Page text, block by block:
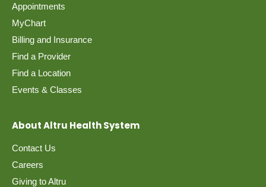
Appointments
MyChart
Billing and Insurance
Find a Provider
Find a Location
Events & Classes
About Altru Health System
Contact Us
Careers
Giving to Altru